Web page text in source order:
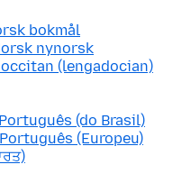
bokmål
nynorsk
(lengadocian)
(do Brasil)
(Europeu)